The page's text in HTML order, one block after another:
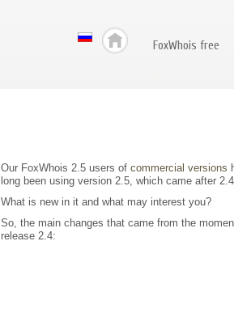
FoxWhois free
Our FoxWhois 2.5 users of commercial versions
long been using version 2.5, which came after
What is new in it and what may interest you?
So, the main changes that came from the
release 2.4: